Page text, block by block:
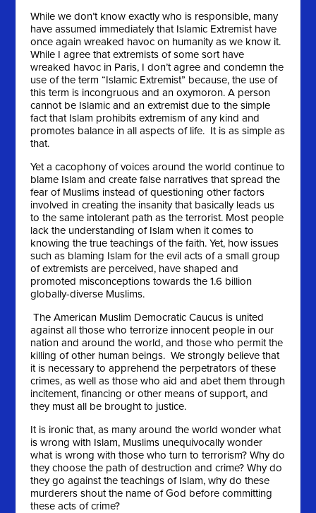
While we don’t know exactly who is responsible, many
have assumed immediately that Islamic Extremist have
once again wreaked havoc on humanity as we know it.
While I agree that extremists of some sort have
wreaked havoc in Paris, I don’t agree and condemn the
use of the term “Islamic Extremist” because, the use of
this term is incongruous and an oxymoron. A person
cannot be Islamic and an extremist due to the simple
fact that Islam prohibits extremism of any kind and
promotes balance in all aspects of life. It is as simple as
that.
Yet a cacophony of voices around the world continue to
blame Islam and create false narratives that spread the
fear of Muslims instead of questioning other factors
involved in creating the insanity that basically leads us
to the same intolerant path as the terrorist. Most people
lack the understanding of Islam when it comes to
knowing the true teachings of the faith. Yet, how issues
such as blaming Islam for the evil acts of a small group
of extremists are perceived, have shaped and
promoted misconceptions towards the 1.6 billion
globally-diverse Muslims.
The American Muslim Democratic Caucus is united
against all those who terrorize innocent people in our
nation and around the world, and those who permit the
killing of other human beings. We strongly believe that
it is necessary to apprehend the perpetrators of these
crimes, as well as those who aid and abet them through
incitement, financing or other means of support, and
they must all be brought to justice.
It is ironic that, as many around the world wonder what
is wrong with Islam, Muslims unequivocally wonder
what is wrong with those who turn to terrorism? Why do
they choose the path of destruction and crime? Why do
they go against the teachings of Islam, why do these
murderers shout the name of God before committing
these acts of crime?